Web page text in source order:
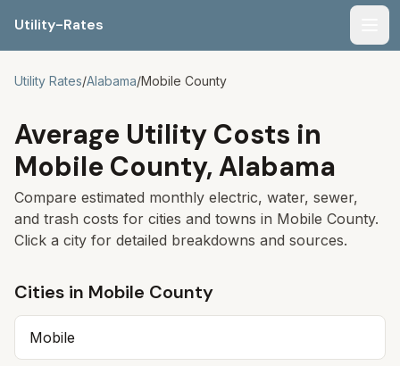
Utility-Rates
Utility Rates/Alabama/Mobile County
Average Utility Costs in
Mobile County, Alabama
Compare estimated monthly electric, water, sewer,
and trash costs for cities and towns in Mobile County.
Click a city for detailed breakdowns and sources.
Cities in Mobile County
Mobile